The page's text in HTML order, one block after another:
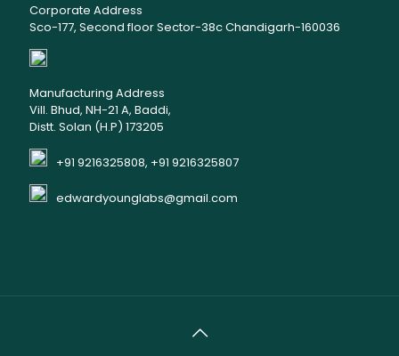
Corporate Address
Sco-177, Second floor Sector-38c Chandigarh-160036
Manufacturing Address
Vill. Bhud, NH-21 A, Baddi,
Distt. Solan (H.P) 173205
+91 9216325808, +91 9216325807
edwardyounglabs@gmail.com